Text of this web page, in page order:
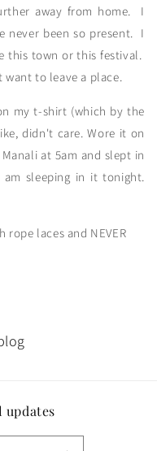
away from home. I
never been so present. I
this town or this festival.
want to leave a place.
my t-shirt (which by the
didn't care. Wore it on
at 5am and slept in
sleeping in it tonight.
laces and NEVER
updates